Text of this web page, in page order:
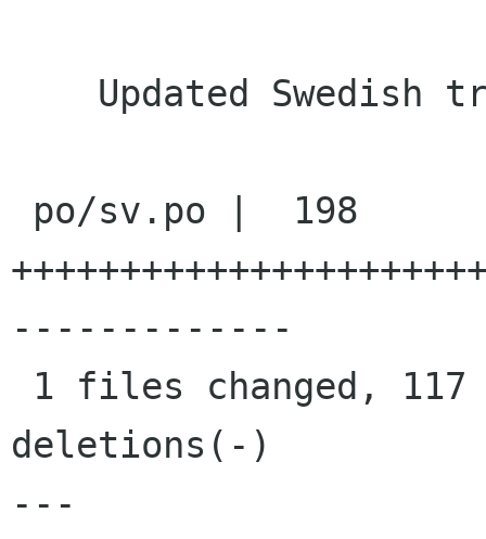
-------------
deletions(-)
---